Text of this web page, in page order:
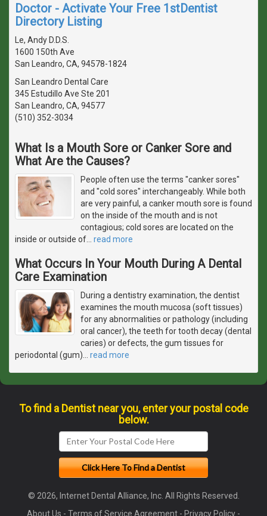
Doctor - Activate Your Free 1stDentist
Directory Listing
Le, Andy D.D.S.
1600 150th Ave
San Leandro, CA, 94578-1824
San Leandro Dental Care
345 Estudillo Ave Ste 201
San Leandro, CA, 94577
(510) 352-3034
What Is a Mouth Sore or Canker Sore and
What Are the Causes?
People often use the terms "canker sores"
and "cold sores" interchangeably. While both
are very painful, a canker mouth sore is found
on the inside of the mouth and is not
contagious; cold sores are located on the
inside or outside of
read more
What Occurs In Your Mouth During A Dental
Care Examination
During a dentistry examination, the dentist
examines the mouth mucosa (soft tissues)
for any abnormalities or pathology (including
oral cancer), the teeth for tooth decay (dental
caries) or defects, the gum tissues for
periodontal (gum)
read more
To find a Dentist near you, enter your postal code
below.
© 2026, Internet Dental Alliance, Inc. All Rights Reserved.
About Us - Terms of Service Agreement - Privacy Policy -